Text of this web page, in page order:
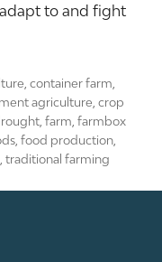
to and fight
,container farm
agriculture ,crop
,farm ,farmbox
,food production
,traditional farming